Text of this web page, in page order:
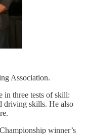
Association.
in three tests of skill:
driving skills. He also
winner’s